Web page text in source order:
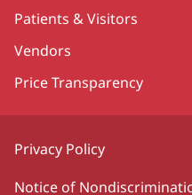
Patients & Visitors
Vendors
Price Transparency
Privacy Policy
Notice of